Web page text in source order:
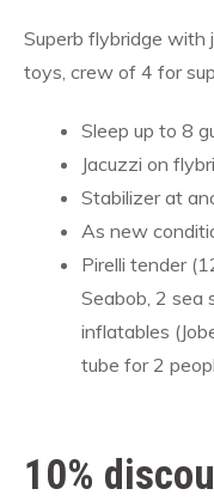
Superb flybridge with
toys, crew of 4 for
Sleep up to 8
Jacuzzi on
Stabilizer at
As new
Pirelli tender
Seabob, 2 sea
inflatables
tube for 2
10%